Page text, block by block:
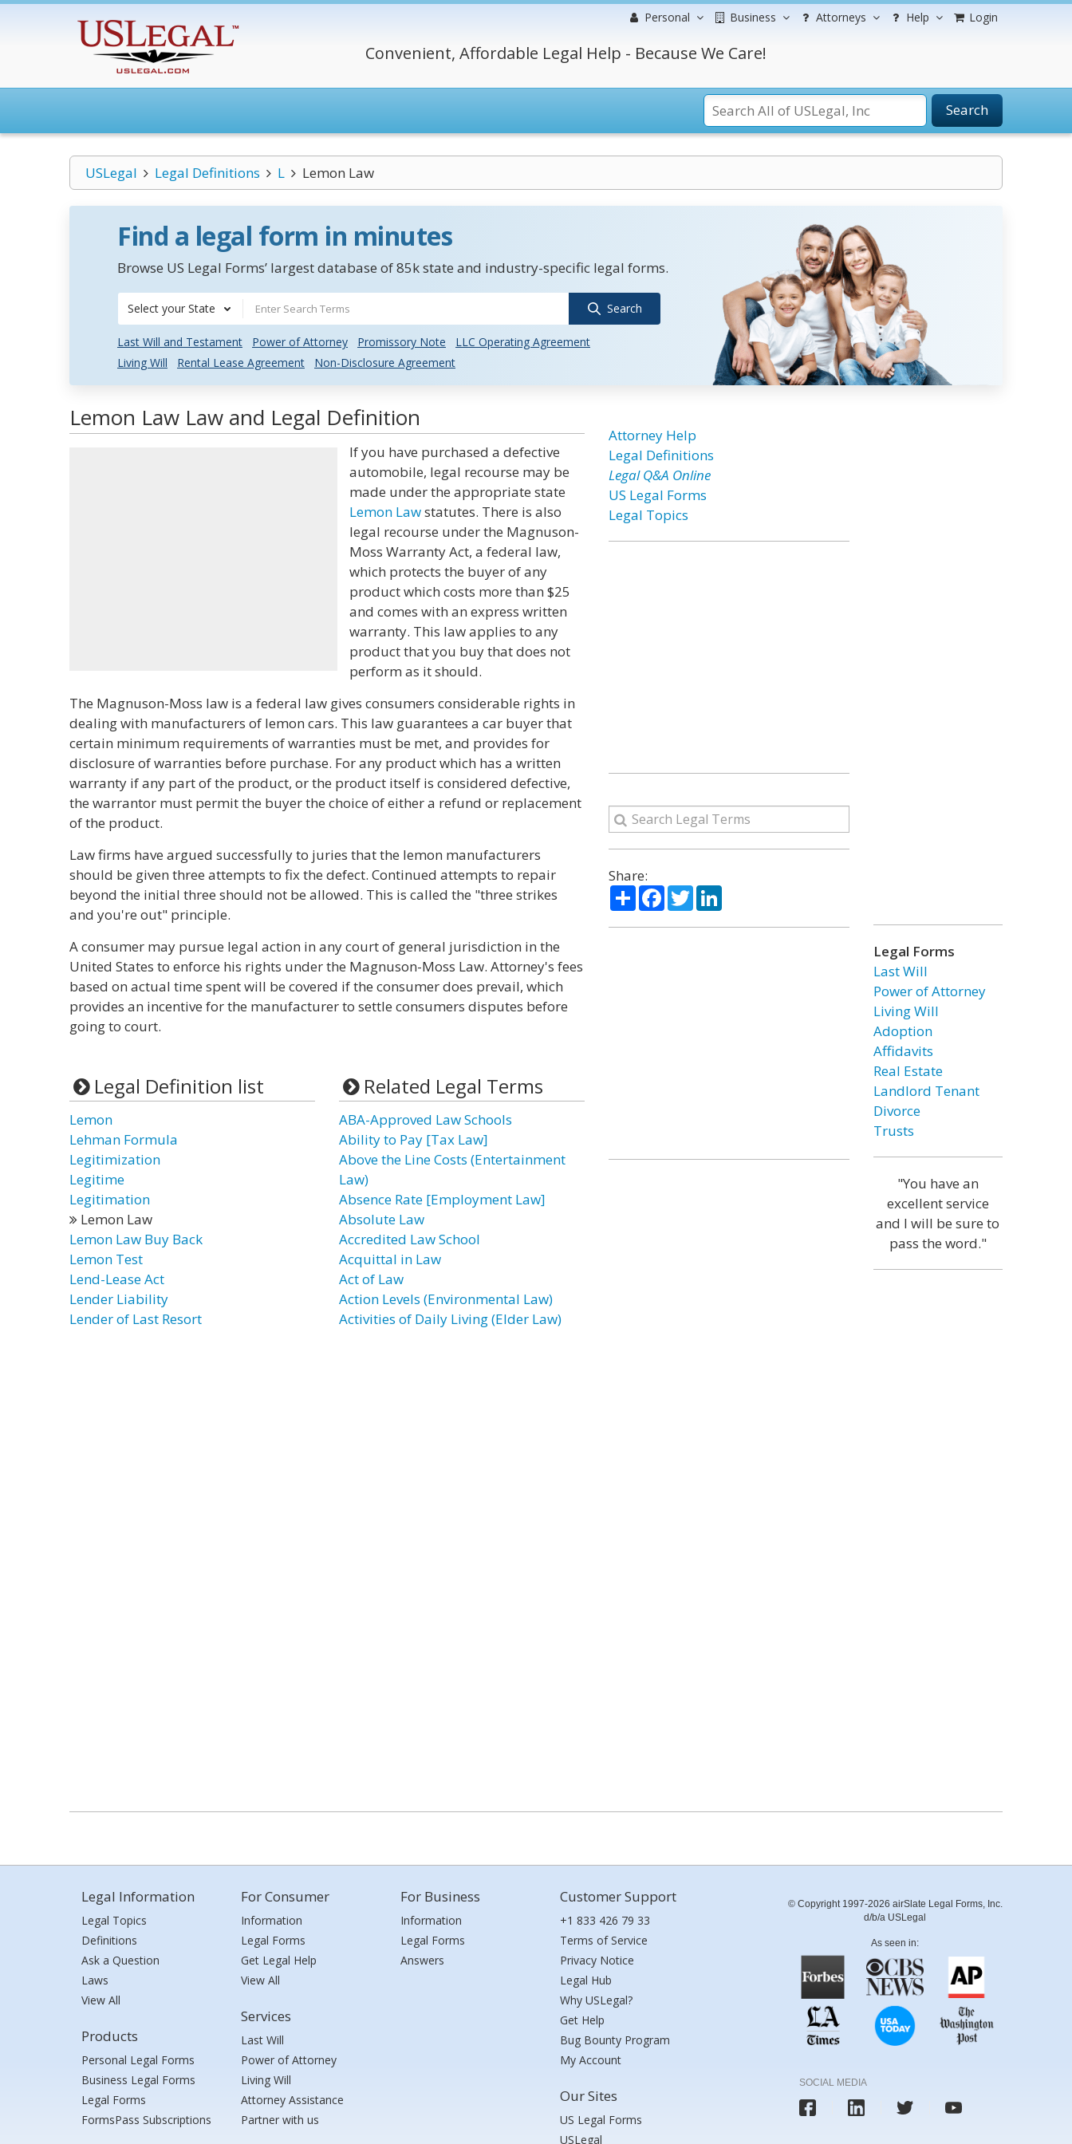
Personal Business Attorneys Help Login
Convenient, Affordable Legal Help - Because We Care!
Search
USLegal Legal Definitions L Lemon Law
Find a legal form in minutes
Browse US Legal Forms’ largest database of 85k state and industry-specific legal forms.
Select your State Search
Last Will and Testament Power of Attorney Promissory Note
LLC Operating Agreement
Living Will
Rental Lease Agreement Non-Disclosure Agreement
Lemon Law Law and Legal Definition
If you have purchased a defective
automobile, legal recourse may be
made under the appropriate state
Lemon Lawstatutes. There is also
legal recourse under the Magnuson-
Moss Warranty Act, a federal law,
which protects the buyer of any
product which costs more than $25
and comes with an express written
warranty. This law applies to any
product that you buy that does not
perform as it should.
The Magnuson-Moss law is a federal law gives consumers considerable rights in
dealing with manufacturers of lemon cars. This law guarantees a car buyer that
certain minimum requirements of warranties must be met, and provides for
disclosure of warranties before purchase. For any product which has a written
warranty if any part of the product, or the product itself is considered defective,
the warrantor must permit the buyer the choice of either a refund or replacement
of the product.
Law firms have argued successfully to juries that the lemon manufacturers
should be given three attempts to fix the defect. Continued attempts to repair
beyond the initial three should not be allowed. This is called the "three strikes
and you're out" principle.
A consumer may pursue legal action in any court of general jurisdiction in the
United States to enforce his rights under the Magnuson-Moss Law. Attorney's fees
based on actual time spent will be covered if the consumer does prevail, which
provides an incentive for the manufacturer to settle consumers disputes before
going to court.
Legal Definition list
Lemon
Lehman Formula
Legitimization
Legitime
Legitimation
Lemon Law
Lemon Law Buy Back
Lemon Test
Lend-Lease Act
Lender Liability
Lender of Last Resort
Related Legal Terms
ABA-Approved Law Schools
Ability to Pay [Tax Law]
Above the Line Costs (Entertainment
Law)
Absence Rate [Employment Law]
Absolute Law
Accredited Law School
Acquittal in Law
Act of Law
Action Levels (Environmental Law)
Activities of Daily Living (Elder Law)
Attorney Help
Legal Definitions
Legal Q&A Online
US Legal Forms
Legal Topics
Share:
ShareFacebook
TwitterLinkedIn
Legal Forms
Last Will
Power of Attorney
Living Will
Adoption
Affidavits
Real Estate
Landlord Tenant
Divorce
Trusts
"You have an
excellent service
and I will be sure to
pass the word."
Legal Information
Legal Topics
Definitions
Ask a Question
Laws
View All
Products
Personal Legal Forms
Business Legal Forms
Legal Forms
FormsPass Subscriptions
For Consumer
Information
Legal Forms
Get Legal Help
View All
Services
Last Will
Power of Attorney
Living Will
Attorney Assistance
Partner with us
For Business
Information
Legal Forms
Answers
Customer Support
+1 833 426 79 33
Terms of Service
Privacy Notice
Legal Hub
Why USLegal?
Get Help
Bug Bounty Program
My Account
Our Sites
US Legal Forms
USLegal
© Copyright 1997-2026 airSlate Legal Forms, Inc.
d/b/a USLegal
As seen in:
SOCIAL MEDIA